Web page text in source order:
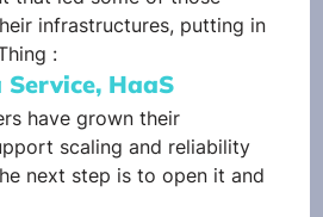
infrastructures, putting in
:
HaaS
have grown their
scaling and reliability
next step is to open it and